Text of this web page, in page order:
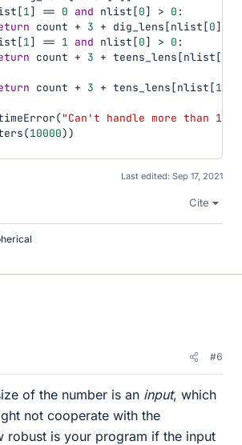
[1] == 0 and nlist [0] > 0:
count + 3 + dig_lens [nlist [0]
[1] == 1 and nlist [0] > 0:
count + 3 + teens_lens [nlist [
count + 3 + tens_lens [nlist [1
("Can't handle more than
(10000))
Last edited: Sep 17, 2021
Cite
#6
of the number is an input, which
not cooperate with the
robust is your program if the input